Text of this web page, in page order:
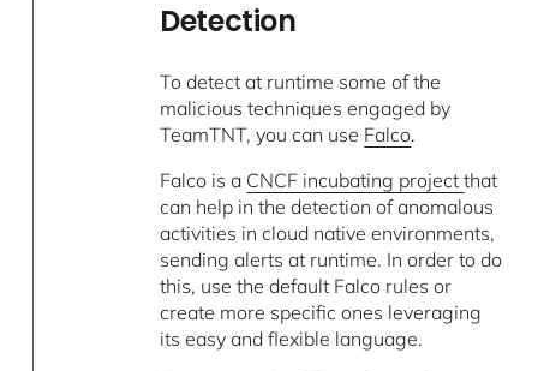
Detection
To detect at runtime some of the
malicious techniques engaged by
TeamTNT, you can use Falco.
Falco is a CNCF incubating projectthat
can help in the detection of anomalous
activities in cloud native environments,
sending alerts at runtime. In order to do
this, use the default Falco rules or
create more specific ones leveraging
its easy and flexible language.